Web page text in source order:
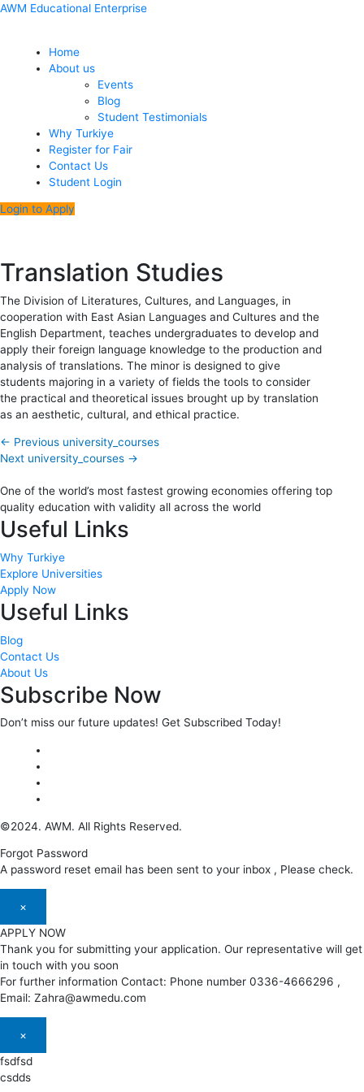
Skip
AWM Educational Enterprise
Menu
Home
About us
Events
Blog
Student Testimonials
Why Turkiye
Register for Fair
Contact Us
Student Login
Login to Apply
Translation Studies
The Division of Literatures, Cultures, and Languages, in
cooperation with East Asian Languages and Cultures and the
English Department, teaches undergraduates to develop and
apply their foreign language knowledge to the production and
analysis of translations. The minor is designed to give
students majoring in a variety of fields the tools to consider
the practical and theoretical issues brought up by translation
as an aesthetic, cultural, and ethical practice.
Post
← Previous university_courses
Next university_courses →
One of the world’s most fastest growing economies offering top
quality education with validity all across the world
Useful Links
Why Turkiye
Explore Universities
Apply Now
Useful Links
Blog
Contact Us
About Us
Subscribe Now
Don’t miss our future updates! Get Subscribed Today!
©2024. AWM. All Rights Reserved.
Forgot Password
A password reset email has been sent to your inbox , Please check.
×
APPLY NOW
Thank you for submitting your application. Our representative will get
in touch with you soon
For further information Contact: Phone number 0336-4666296 ,
Email: Zahra@awmedu.com
×
fsdfsd
csdds